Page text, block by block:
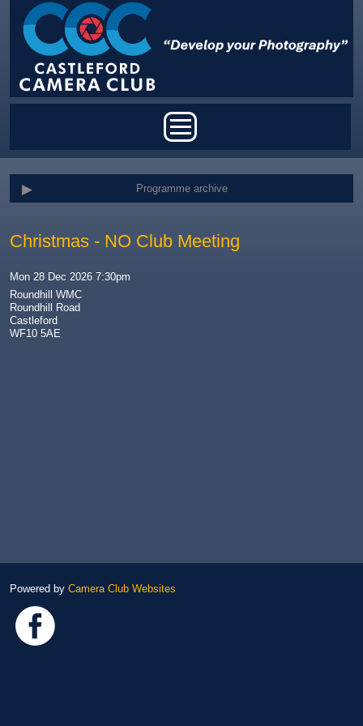
Skip to main content
Christmas - NO Club Meeting
Mon 28 Dec 2026 7:30pm
Roundhill WMC
Roundhill Road
Castleford
WF10 5AE
Programme archive
Powered by Camera Club Websites